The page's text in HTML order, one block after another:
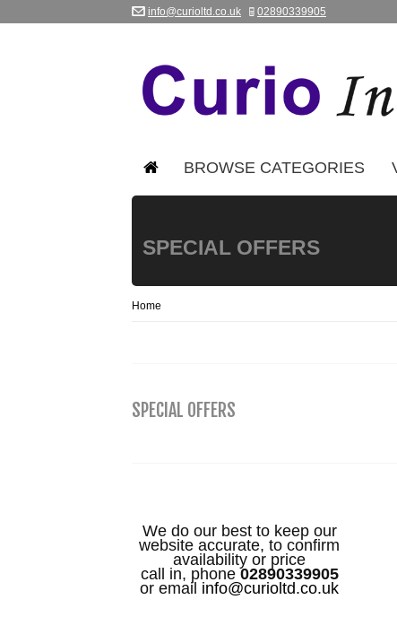
info@curioltd.co.uk 02890339905
BROWSE CATEGORIES
SPECIAL OFFERS
Home
SPECIAL OFFERS
We do our best to keep our
website accurate, to confirm
availability or price
call in, phone02890339905
or email info@curioltd.co.uk